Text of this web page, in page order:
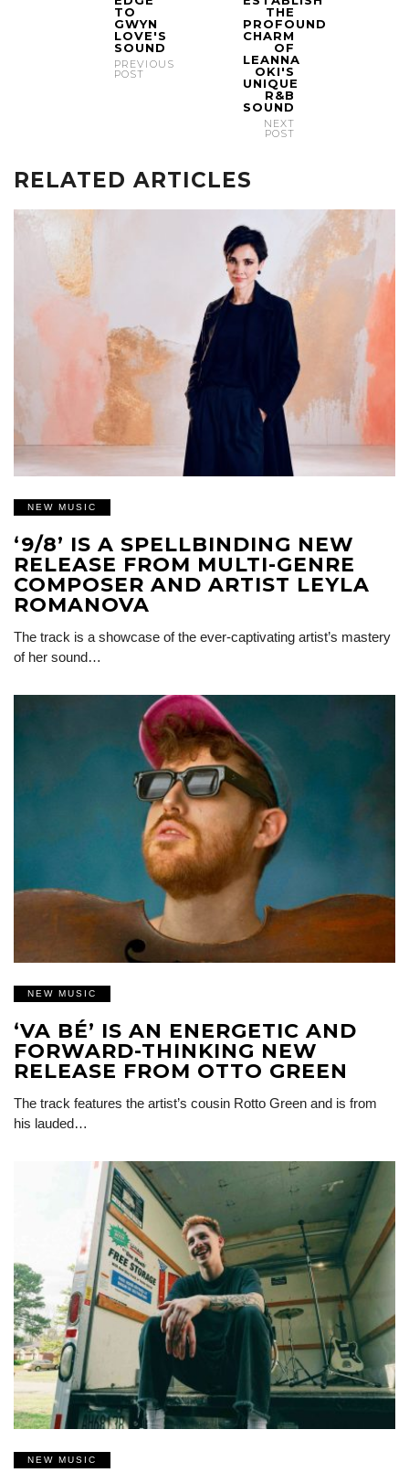
TO
GWYN
LOVE'S
SOUND
PREVIOUS
POST
THE
PROFOUND
CHARM
OF
LEANNA
OKI'S
UNIQUE
R&B
SOUND
NEXT
POST
RELATED ARTICLES
NEW MUSIC
‘9/8’ IS A SPELLBINDING NEW
RELEASE FROM MULTI-GENRE
COMPOSER AND ARTIST LEYLA
ROMANOVA
The track is a showcase of the ever-captivating artist’s mastery
of her sound…
NEW MUSIC
‘VA BÉ’ IS AN ENERGETIC AND
FORWARD-THINKING NEW
RELEASE FROM OTTO GREEN
The track features the artist’s cousin Rotto Green and is from
his lauded…
NEW MUSIC